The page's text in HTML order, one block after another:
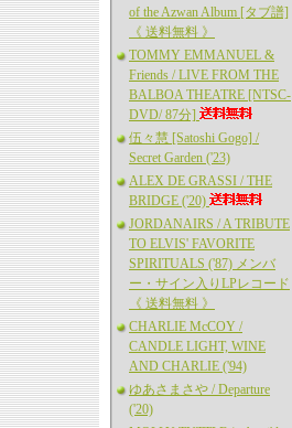
of the Azwan Album [タブ譜]
《 送料無料 》
TOMMY EMMANUEL &
Friends / LIVE FROM THE
BALBOA THEATRE [NTSC-
DVD/ 87分]
伍々慧 [Satoshi Gogo] /
Secret Garden ('23)
ALEX DE GRASSI / THE
BRIDGE ('20)
JORDANAIRS / A TRIBUTE
TO ELVIS' FAVORITE
SPIRITUALS ('87) メンバ
ー・サイン入りLPレコード
《 送料無料 》
CHARLIE McCOY /
CANDLE LIGHT, WINE
AND CHARLIE ('94)
ゆあさまさや / Departure
('20)